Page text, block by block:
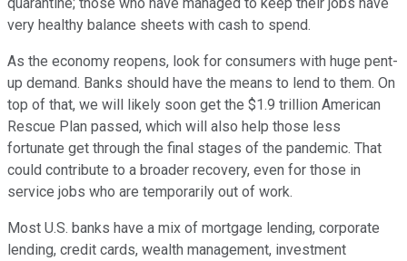
very healthy balance sheets with cash to spend.
As the economy reopens, look for consumers with huge pent-
up demand. Banks should have the means to lend to them. On
top of that, we will likely soon get the $1.9 trillion American
Rescue Plan passed, which will also help those less
fortunate get through the final stages of the pandemic. That
could contribute to a broader recovery, even for those in
service jobs who are temporarily out of work.
Most U.S. banks have a mix of mortgage lending, corporate
lending, credit cards, wealth management, investment